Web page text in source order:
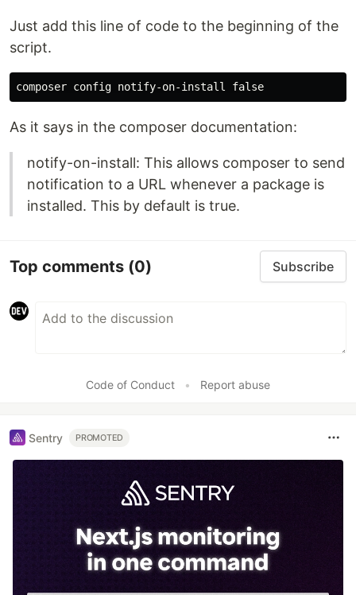
Just add this line of code to the beginning of the
script.
As it says in the composer documentation:
notify-on-install: This allows composer to send
notification to a URL whenever a package is
installed. This by default is true.
Top comments (0) Subscribe
Code of Conduct • Report abuse
Sentry PROMOTED